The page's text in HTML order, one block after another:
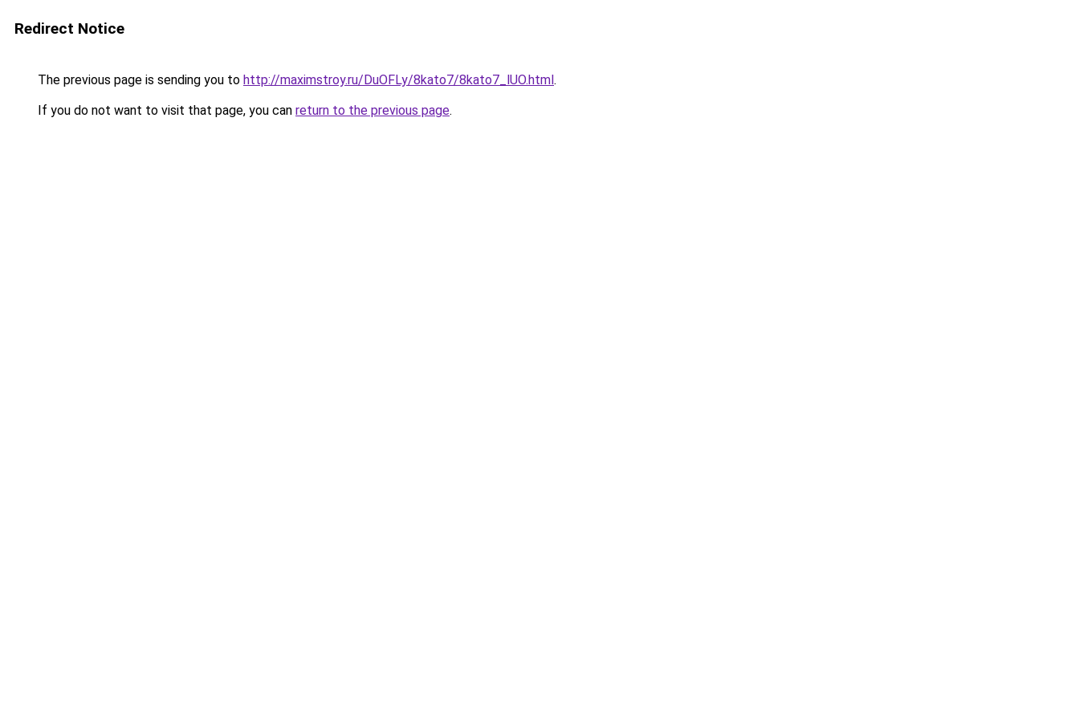
Redirect Notice
The previous page is sending you to http://maximstroy.ru/DuOFLy/8kato7/8kato7_lUO.html.
If you do not want to visit that page, you can return to the previous page.